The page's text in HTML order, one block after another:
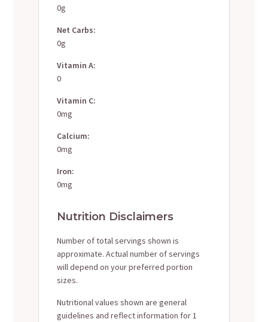
0g
Net Carbs:
0g
Vitamin A:
0
Vitamin C:
0mg
Calcium:
0mg
Iron:
0mg
Nutrition Disclaimers
Number of total servings shown is
approximate. Actual number of servings
will depend on your preferred portion
sizes.
Nutritional values shown are general
guidelines and reflect information for 1